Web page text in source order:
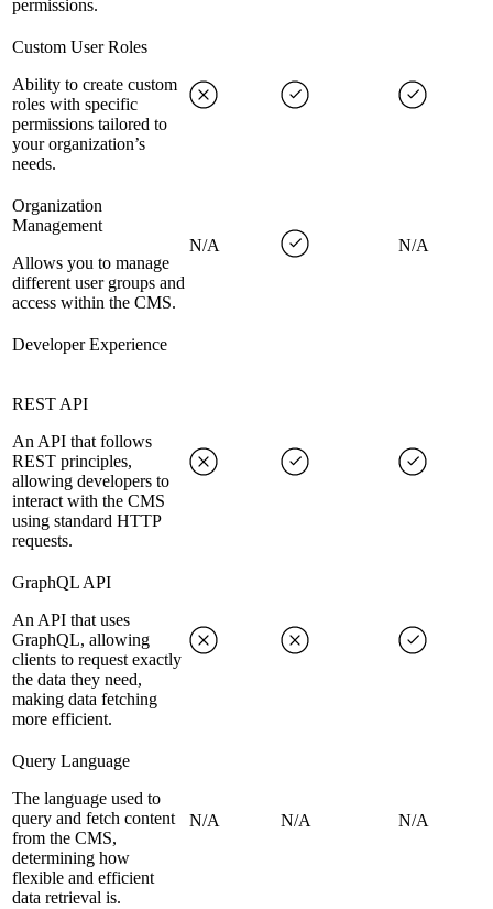
permissions.
Custom User Roles
Ability to create custom
roles with specific
permissions tailored to
your organization’s
needs.
Organization
Management
Allows you to manage
different user groups and
access within the CMS.
N/A N/A
Developer Experience
REST API
An API that follows
REST principles,
allowing developers to
interact with the CMS
using standard HTTP
requests.
GraphQL API
An API that uses
GraphQL, allowing
clients to request exactly
the data they need,
making data fetching
more efficient.
Query Language
The language used to
query and fetch content
from the CMS,
determining how
flexible and efficient
data retrieval is.
N/A N/A N/A